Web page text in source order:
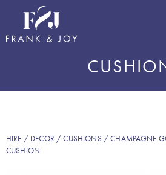
HIRE / DECOR /CUSHIONS / CHAMPAGNE
CUSHION